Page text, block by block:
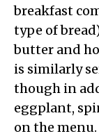
breakfast
type of
butter and
is similarly
though in
eggplant,
on the